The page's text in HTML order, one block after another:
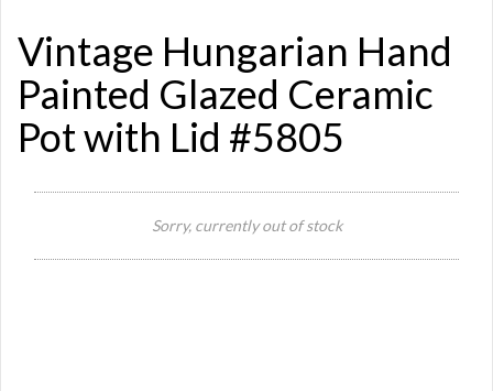
Vintage Hungarian Hand
Painted Glazed Ceramic
Pot with Lid #5805
Sorry, currently out of stock